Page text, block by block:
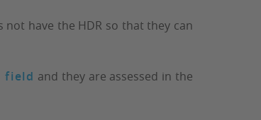
have the HDR so that they can
field and they are assessed in the